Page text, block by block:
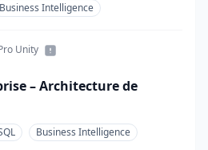
Business Intelligence
Unity
– Architecture de
Business Intelligence